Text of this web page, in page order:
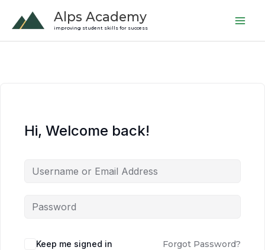
content
Alps Academy
improving student skills for success
Hi, Welcome back!
Keep me signed in Forgot Password?